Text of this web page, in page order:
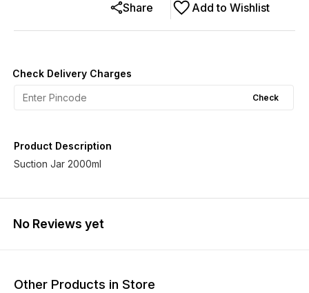
Add to Wishlist
Share
Check Delivery Charges
Check
Product Description
Suction Jar 2000ml
No Reviews yet
Other Products in Store